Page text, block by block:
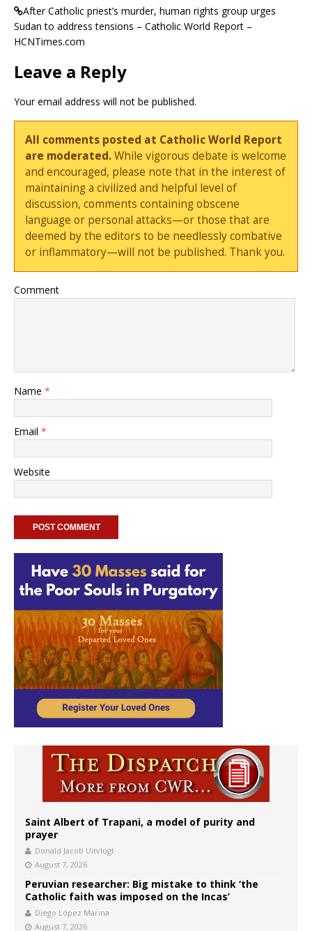
After Catholic priest’s murder, human rights group urges
Sudan to address tensions – Catholic World Report –
HCNTimes.com
Leave a Reply
Your email address will not be published.
All comments posted at Catholic World Report
are moderated.While vigorous debate is welcome
and encouraged, please note that in the interest of
maintaining a civilized and helpful level of
discussion, comments containing obscene
language or personal attacks—or those that are
deemed by the editors to be needlessly combative
or inflammatory—will not be published. Thank you.
Comment
Name *
Email *
Website
Saint Albert of Trapani, a model of purity and
prayer
Donald Jacob Uitvlugt
August 7, 2026
Peruvian researcher: Big mistake to think ‘the
Catholic faith was imposed on the Incas’
Diego López Marina
August 7, 2026